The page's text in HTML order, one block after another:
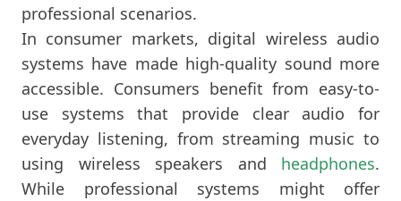
professional scenarios.
In consumer markets, digital wireless audio
systems have made high-quality sound more
accessible. Consumers benefit from easy-to-
use systems that provide clear audio for
everyday listening, from streaming music to
using wireless speakers and headphones.
While professional systems might offer